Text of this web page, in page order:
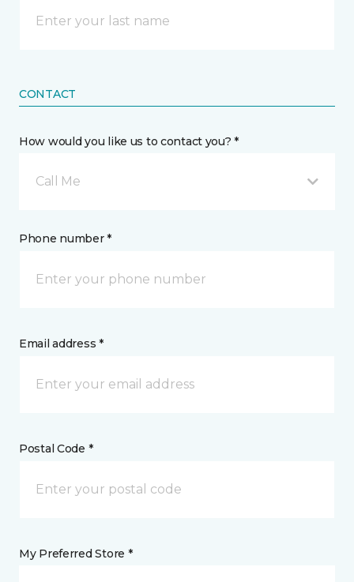
CONTACT
How would you like us to contact you? *
Call Me
Phone number *
Email address *
Postal Code *
My Preferred Store *